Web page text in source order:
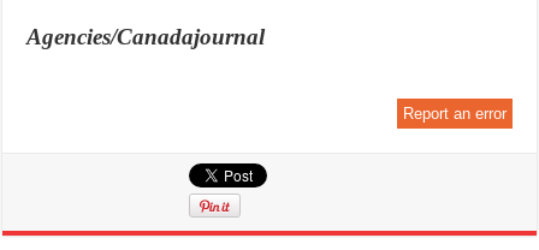
Agencies/Canadajournal
Report an error